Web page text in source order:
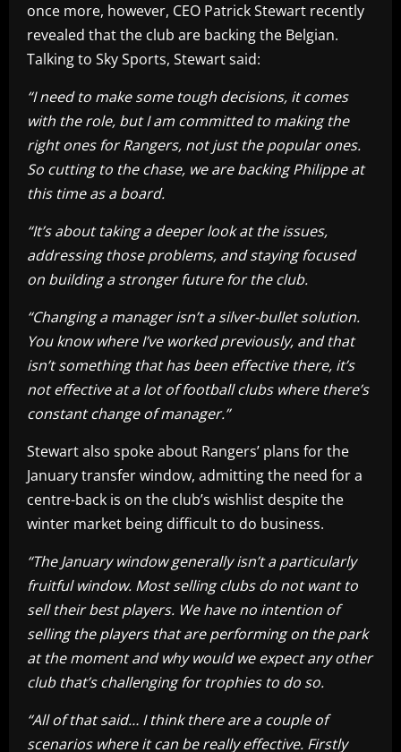
once more, however, CEO Patrick Stewart recently
revealed that the club are backing the Belgian.
Talking to Sky Sports, Stewart said:
“I need to make some tough decisions, it comes
with the role, but I am committed to making the
right ones for Rangers, not just the popular ones.
So cutting to the chase, we are backing Philippe at
this time as a board.
“It’s about taking a deeper look at the issues,
addressing those problems, and staying focused
on building a stronger future for the club.
“Changing a manager isn’t a silver-bullet solution.
You know where I’ve worked previously, and that
isn’t something that has been effective there, it’s
not effective at a lot of football clubs where there’s
constant change of manager.”
Stewart also spoke about Rangers’ plans for the
January transfer window, admitting the need for a
centre-back is on the club’s wishlist despite the
winter market being difficult to do business.
“The January window generally isn’t a particularly
fruitful window. Most selling clubs do not want to
sell their best players. We have no intention of
selling the players that are performing on the park
at the moment and why would we expect any other
club that’s challenging for trophies to do so.
“All of that said… I think there are a couple of
scenarios where it can be really effective. Firstly